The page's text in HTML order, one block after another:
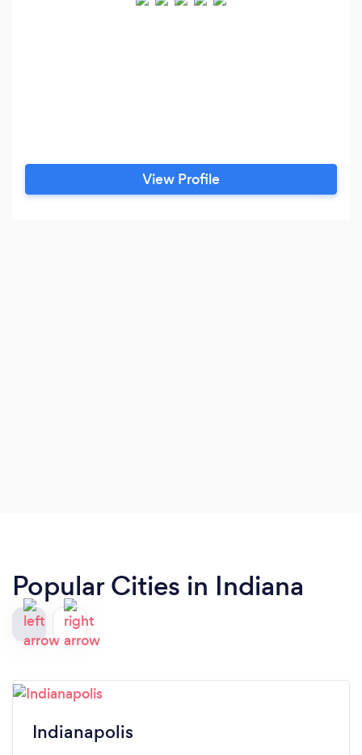
View Profile
Popular Cities in Indiana
Indianapolis